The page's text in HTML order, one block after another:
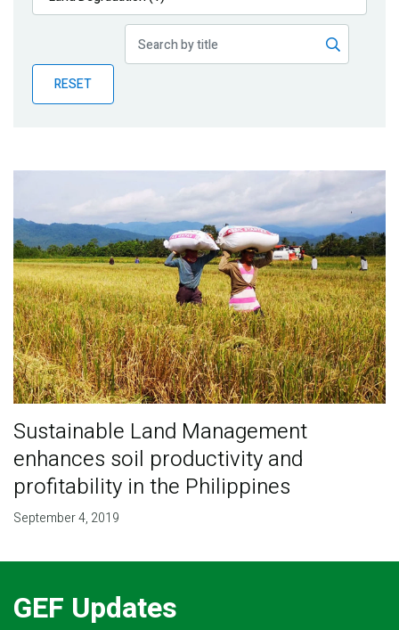
Publications
Partner News
RESET
Sustainable Land Management
enhances soil productivity and
profitability in the Philippines
September 4, 2019
GEF Updates